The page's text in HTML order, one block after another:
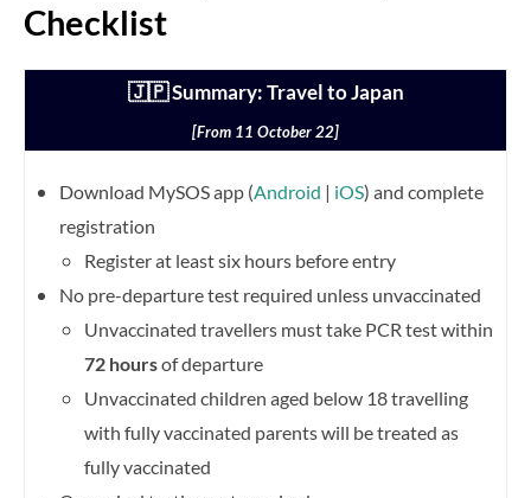
Checklist
🇯🇵 Summary: Travel to Japan
[From 11 October 22]
Download MySOS app (Android | iOS) and complete
registration
Register at least six hours before entry
No pre-departure test required unless unvaccinated
Unvaccinated travellers must take PCR test within
72 hoursof departure
Unvaccinated children aged below 18 travelling
with fully vaccinated parents will be treated as
fully vaccinated